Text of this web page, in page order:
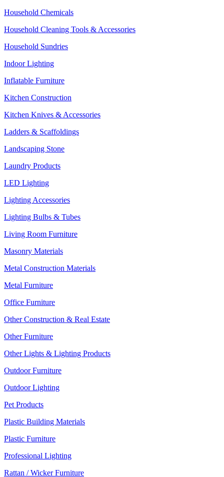
Household Chemicals
Household Cleaning Tools & Accessories
Household Sundries
Indoor Lighting
Inflatable Furniture
Kitchen Construction
Kitchen Knives & Accessories
Ladders & Scaffoldings
Landscaping Stone
Laundry Products
LED Lighting
Lighting Accessories
Lighting Bulbs & Tubes
Living Room Furniture
Masonry Materials
Metal Construction Materials
Metal Furniture
Office Furniture
Other Construction & Real Estate
Other Furniture
Other Lights & Lighting Products
Outdoor Furniture
Outdoor Lighting
Pet Products
Plastic Building Materials
Plastic Furniture
Professional Lighting
Rattan / Wicker Furniture